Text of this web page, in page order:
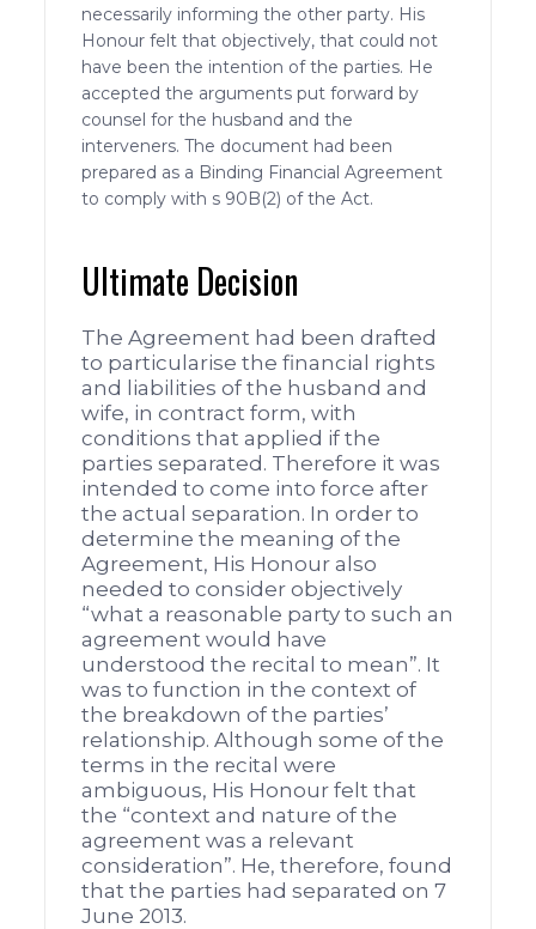
necessarily informing the other party. His
Honour felt that objectively, that could not
have been the intention of the parties. He
accepted the arguments put forward by
counsel for the husband and the
interveners. The document had been
prepared as a Binding Financial Agreement
to comply with s 90B(2) of the Act.
Ultimate Decision
The Agreement had been drafted
to particularise the financial rights
and liabilities of the husband and
wife, in contract form, with
conditions that applied if the
parties separated. Therefore it was
intended to come into force after
the actual separation. In order to
determine the meaning of the
Agreement, His Honour also
needed to consider objectively
“what a reasonable party to such an
agreement would have
understood the recital to mean”. It
was to function in the context of
the breakdown of the parties’
relationship. Although some of the
terms in the recital were
ambiguous, His Honour felt that
the “context and nature of the
agreement was a relevant
consideration”. He, therefore, found
that the parties had separated on 7
June 2013.